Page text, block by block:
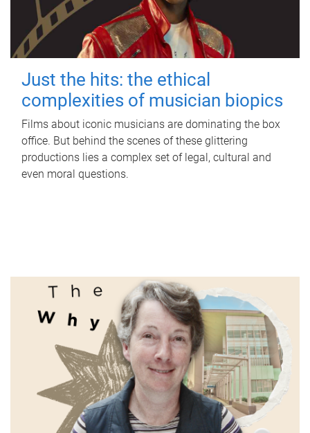
Just the hits: the ethical
complexities of musician biopics
Films about iconic musicians are dominating the box
office. But behind the scenes of these glittering
productions lies a complex set of legal, cultural and
even moral questions.